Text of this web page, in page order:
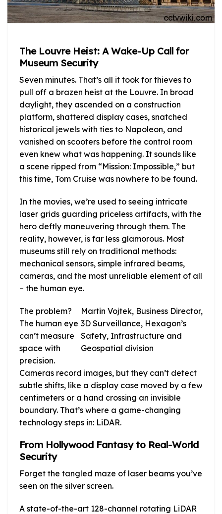
The Louvre Heist: A Wake-Up Call for
Museum Security
Seven minutes. That’s all it took for thieves to
pull off a brazen heist at the Louvre. In broad
daylight, they ascended on a construction
platform, shattered display cases, snatched
historical jewels with ties to Napoleon, and
vanished on scooters before the control room
even knew what was happening. It sounds like
a scene ripped from “Mission: Impossible,” but
this time, Tom Cruise was nowhere to be found.
In the movies, we’re used to seeing intricate
laser grids guarding priceless artifacts, with the
hero deftly maneuvering through them. The
reality, however, is far less glamorous. Most
museums still rely on traditional methods:
mechanical sensors, simple infrared beams,
cameras, and the most unreliable element of all
– the human eye.
Martin Vojtek, Business Director,
3D Surveillance, Hexagon’s
Safety, Infrastructure and
Geospatial division
The problem?
The human eye
can’t measure
space with
precision.
Cameras record images, but they can’t detect
subtle shifts, like a display case moved by a few
centimeters or a hand crossing an invisible
boundary. That’s where a game-changing
technology steps in: LiDAR.
From Hollywood Fantasy to Real-World
Security
Forget the tangled maze of laser beams you’ve
seen on the silver screen.
A state-of-the-art 128-channel rotating LiDAR